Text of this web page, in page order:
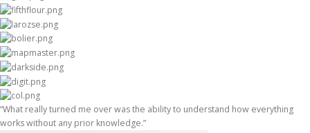
“What really turned me over was the ability to understand how everything
works without any prior knowledge.”